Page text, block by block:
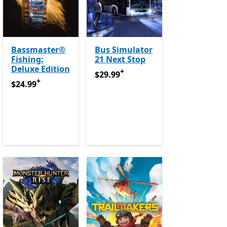
PassOffers in app purchases
Bassmaster®
Fishing:
Deluxe Edition
$24.99Offers in app purchases
$24.99+
Bus Simulator
21 Next Stop
$29.99Offers in app purchases
$29.99+